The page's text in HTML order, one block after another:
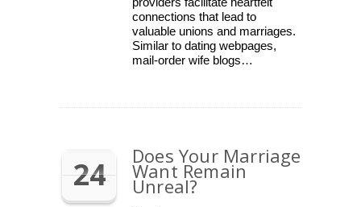
connections that lead to
valuable unions and marriages.
Similar to dating webpages,
mail-order wife blogs…
24 Does Your Marriage
Want Remain
Unreal?